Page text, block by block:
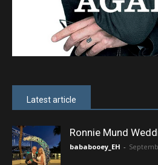
Latest article
Ronnie Mund
bababooey_EH -